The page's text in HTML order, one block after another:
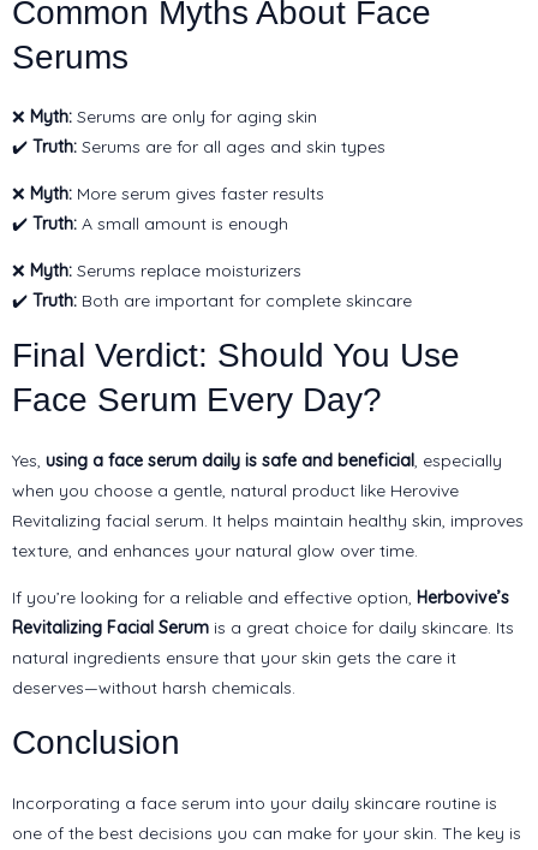
Common Myths About Face
Serums
❌ Myth: Serums are only for aging skin
✔️ Truth: Serums are for all ages and skin types
❌ Myth: More serum gives faster results
✔️ Truth: A small amount is enough
❌ Myth: Serums replace moisturizers
✔️ Truth: Both are important for complete skincare
Final Verdict: Should You Use
Face Serum Every Day?
Yes, using a face serum daily is safe and beneficial, especially
when you choose a gentle, natural product like Herovive
Revitalizing facial serum. It helps maintain healthy skin, improves
texture, and enhances your natural glow over time.
If you’re looking for a reliable and effective option, Herbovive’s
Revitalizing Facial Serum is a great choice for daily skincare. Its
natural ingredients ensure that your skin gets the care it
deserves—without harsh chemicals.
Conclusion
Incorporating a face serum into your daily skincare routine is
one of the best decisions you can make for your skin. The key is